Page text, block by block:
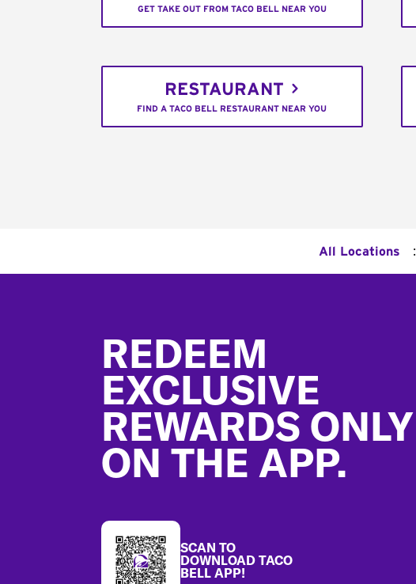
GET TAKE OUT FROM TACO BELL NEAR YOU
RESTAURANT
FIND A TACO BELL RESTAURANT NEAR YOU
All Locations :
REDEEM
EXCLUSIVE
REWARDS ONLY
ON THE APP.
SCAN TO
DOWNLOAD TACO
BELL APP!